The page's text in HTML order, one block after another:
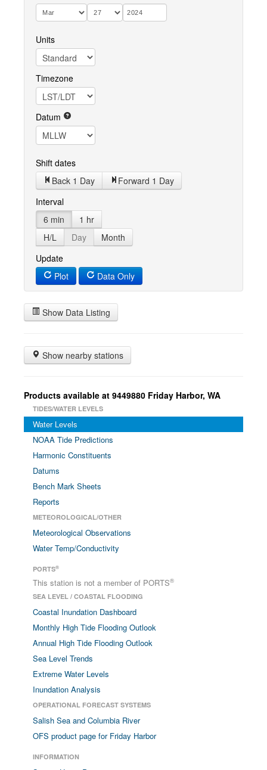
Units
Timezone
Datum
Shift dates
Back 1 Day
Forward 1 Day
Interval
6 min
1 hr
H/L
Day
Month
Update
Plot
Data Only
Show Data Listing
Show nearby stations
Products available at 9449880 Friday Harbor, WA
TIDES/WATER LEVELS
Water Levels
NOAA Tide Predictions
Harmonic Constituents
Datums
Bench Mark Sheets
Reports
METEOROLOGICAL/OTHER
Meteorological Observations
Water Temp/Conductivity
PORTS®
This station is not a member of PORTS®
SEA LEVEL / COASTAL FLOODING
Coastal Inundation Dashboard
Monthly High Tide Flooding Outlook
Annual High Tide Flooding Outlook
Sea Level Trends
Extreme Water Levels
Inundation Analysis
OPERATIONAL FORECAST SYSTEMS
Salish Sea and Columbia River
OFS product page for Friday Harbor
INFORMATION